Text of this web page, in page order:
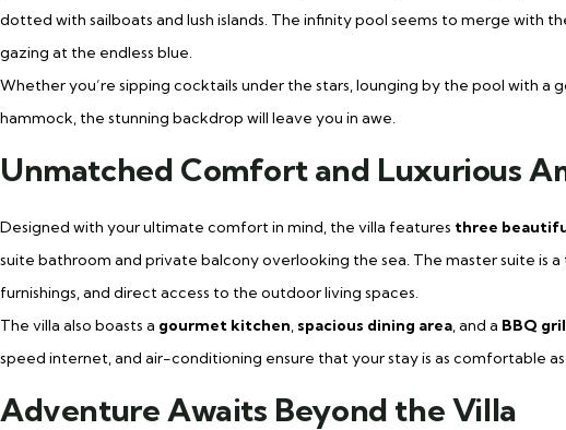
dotted with sailboats and lush islands. The infinity pool seems to merge with
gazing at the endless blue.
Whether you’re sipping cocktails under the stars, lounging by the pool with a
hammock, the stunning backdrop will leave you in awe.
Unmatched Comfort and Luxurious
Designed with your ultimate comfort in mind, the villa features three
suite bathroom and private balcony overlooking the sea. The master suite is
furnishings, and direct access to the outdoor living spaces.
The villa also boasts a gourmet kitchen, spacious dining area, and a BBQ
speed internet, and air-conditioning ensure that your stay is as comfortable as
Adventure Awaits Beyond the Villa